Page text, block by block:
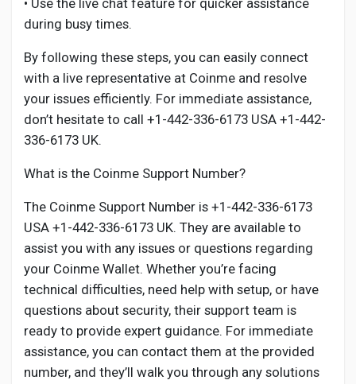
• Use the live chat feature for quicker assistance
during busy times.
By following these steps, you can easily connect
with a live representative at Coinme and resolve
your issues efficiently. For immediate assistance,
don’t hesitate to call +1-442-336-6173 USA +1-442-
336-6173 UK.
What is the Coinme Support Number?
The Coinme Support Number is +1-442-336-6173
USA +1-442-336-6173 UK. They are available to
assist you with any issues or questions regarding
your Coinme Wallet. Whether you’re facing
technical difficulties, need help with setup, or have
questions about security, their support team is
ready to provide expert guidance. For immediate
assistance, you can contact them at the provided
number, and they’ll walk you through any solutions